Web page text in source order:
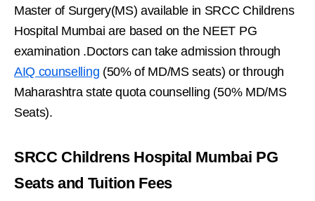
Master of Surgery(MS) available in SRCC Childrens
Hospital Mumbai are based on the NEET PG
examination .Doctors can take admission through
AIQ counselling (50% of MD/MS seats) or through
Maharashtra state quota counselling (50% MD/MS
Seats).
SRCC Childrens Hospital Mumbai PG
Seats and Tuition Fees